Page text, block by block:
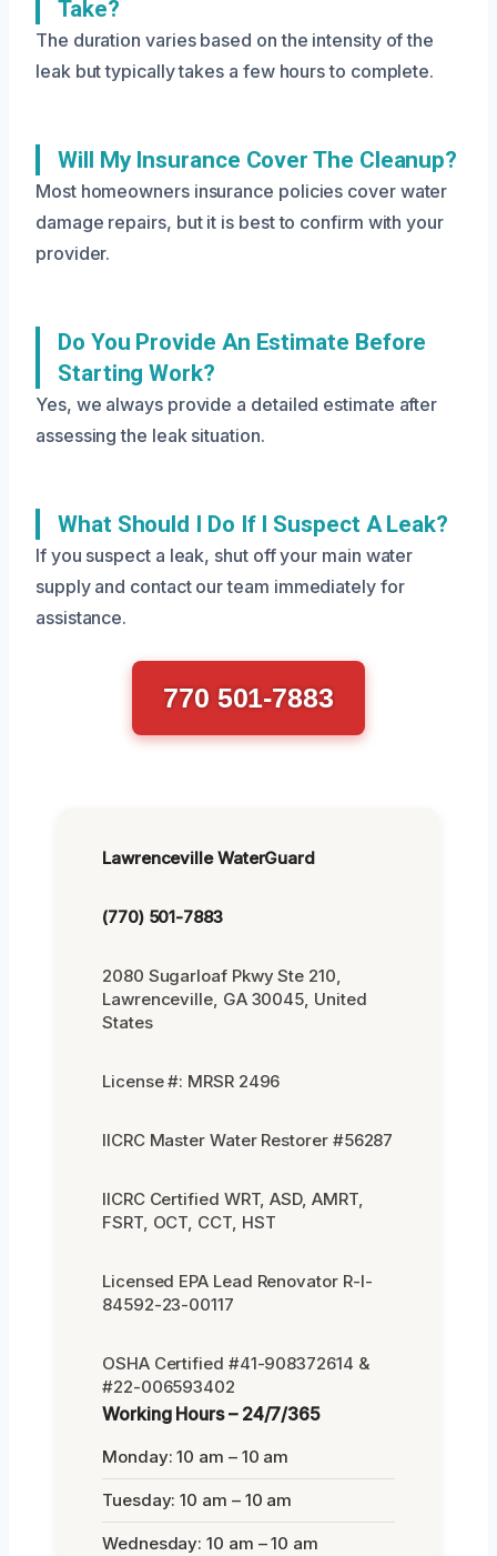
Take?
The duration varies based on the intensity of the
leak but typically takes a few hours to complete.
Will My Insurance Cover The Cleanup?
Most homeowners insurance policies cover water
damage repairs, but it is best to confirm with your
provider.
Do You Provide An Estimate Before
Starting Work?
Yes, we always provide a detailed estimate after
assessing the leak situation.
What Should I Do If I Suspect A Leak?
If you suspect a leak, shut off your main water
supply and contact our team immediately for
assistance.
770 501-7883
Lawrenceville WaterGuard
(770) 501-7883
2080 Sugarloaf Pkwy Ste 210,
Lawrenceville, GA 30045, United
States
License #: MRSR 2496
IICRC Master Water Restorer #56287
IICRC Certified WRT, ASD, AMRT,
FSRT, OCT, CCT, HST
Licensed EPA Lead Renovator R-I-
84592-23-00117
OSHA Certified #41-908372614 &
#22-006593402
Working Hours – 24/7/365
Monday: 10 am – 10 am
Tuesday: 10 am – 10 am
Wednesday: 10 am – 10 am